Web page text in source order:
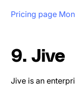
Pricing page
9. Jive
Jive is an